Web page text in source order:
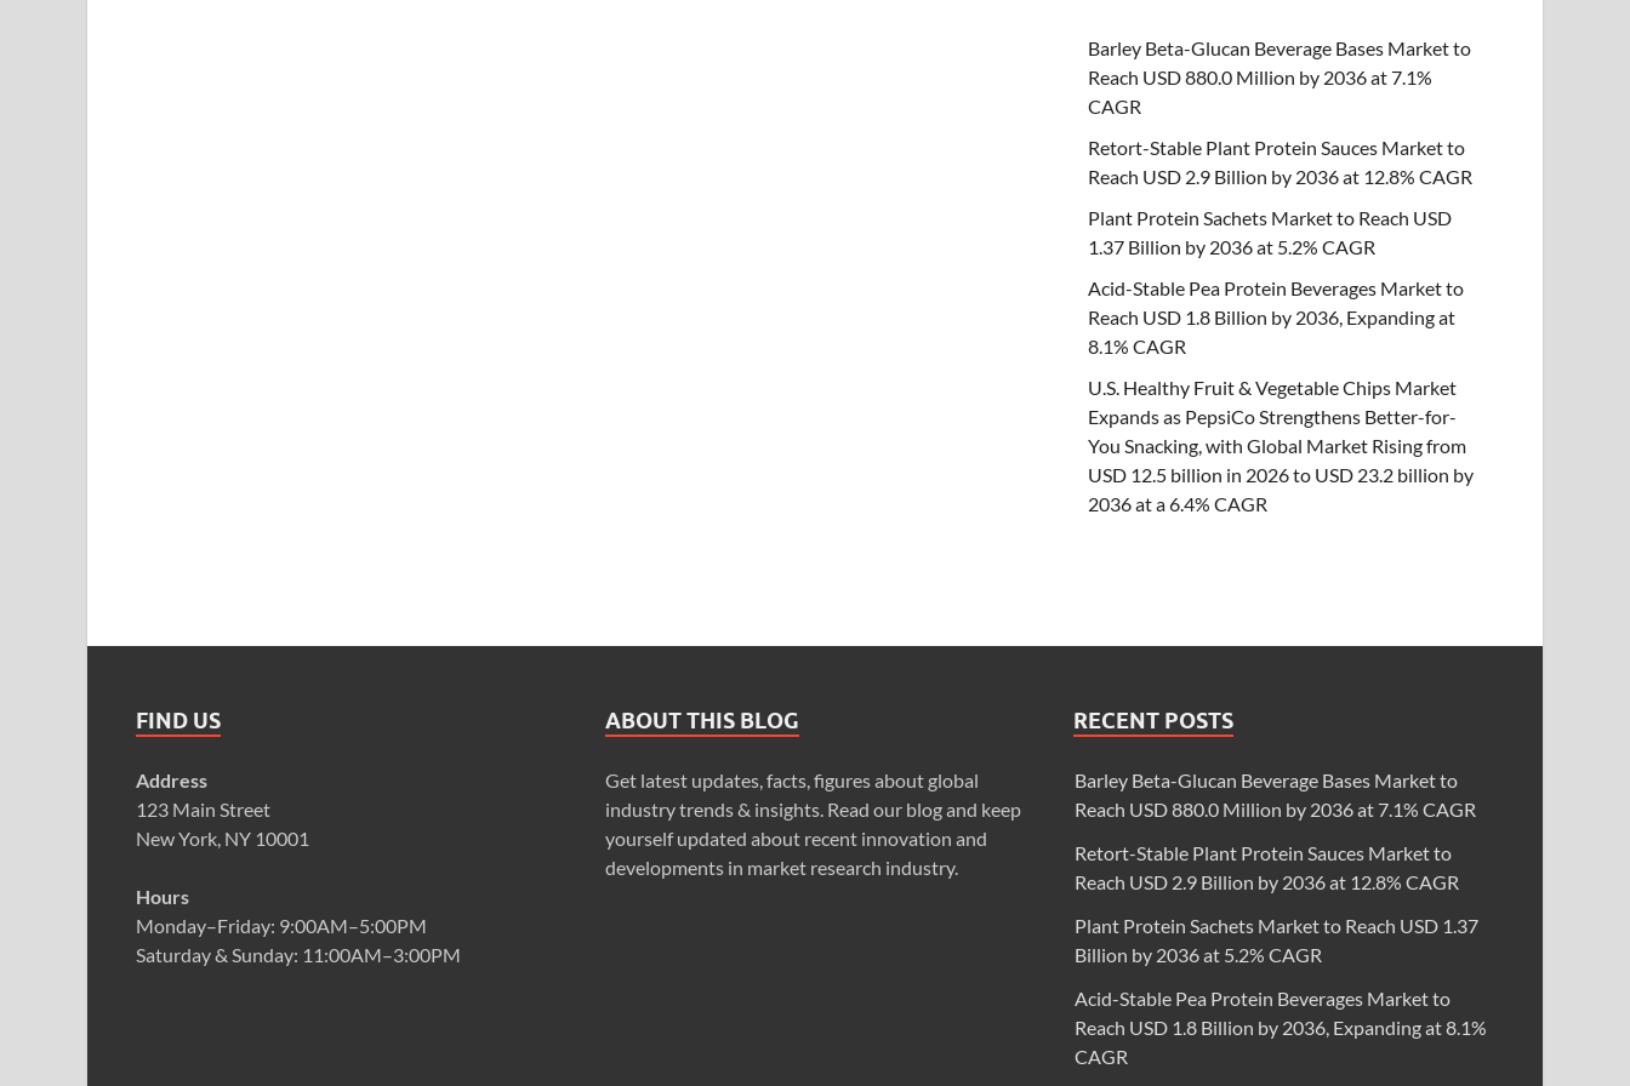
Barley Beta-Glucan Beverage Bases Market to
Reach USD 880.0 Million by 2036 at 7.1%
CAGR
Retort-Stable Plant Protein Sauces Market to
Reach USD 2.9 Billion by 2036 at 12.8% CAGR
Plant Protein Sachets Market to Reach USD
1.37 Billion by 2036 at 5.2% CAGR
Acid-Stable Pea Protein Beverages Market to
Reach USD 1.8 Billion by 2036, Expanding at
8.1% CAGR
U.S. Healthy Fruit & Vegetable Chips Market
Expands as PepsiCo Strengthens Better-for-
You Snacking, with Global Market Rising from
USD 12.5 billion in 2026 to USD 23.2 billion by
2036 at a 6.4% CAGR
FIND US
Address
123 Main Street
New York, NY 10001
Hours
Monday–Friday: 9:00AM–5:00PM
Saturday & Sunday: 11:00AM–3:00PM
ABOUT THIS BLOG
Get latest updates, facts, figures about global
industry trends & insights. Read our blog and keep
yourself updated about recent innovation and
developments in market research industry.
RECENT POSTS
Barley Beta-Glucan Beverage Bases Market to
Reach USD 880.0 Million by 2036 at 7.1% CAGR
Retort-Stable Plant Protein Sauces Market to
Reach USD 2.9 Billion by 2036 at 12.8% CAGR
Plant Protein Sachets Market to Reach USD 1.37
Billion by 2036 at 5.2% CAGR
Acid-Stable Pea Protein Beverages Market to
Reach USD 1.8 Billion by 2036, Expanding at 8.1%
CAGR